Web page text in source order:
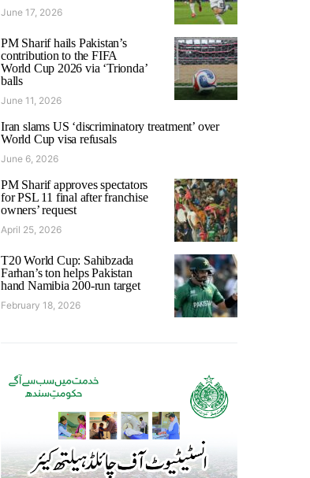
June 17, 2026
PM Sharif hails Pakistan’s
contribution to the FIFA
World Cup 2026 via ‘Trionda’
balls
June 11, 2026
Iran slams US ‘discriminatory treatment’ over
World Cup visa refusals
June 6, 2026
PM Sharif approves spectators
for PSL 11 final after franchise
owners’ request
April 25, 2026
T20 World Cup: Sahibzada
Farhan’s ton helps Pakistan
hand Namibia 200-run target
February 18, 2026